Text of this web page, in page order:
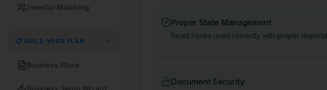
Investor Matching
📋 BUILD YOUR PLAN
Business Plans
Proper State Management
React hooks used correctly with proper
Document Security